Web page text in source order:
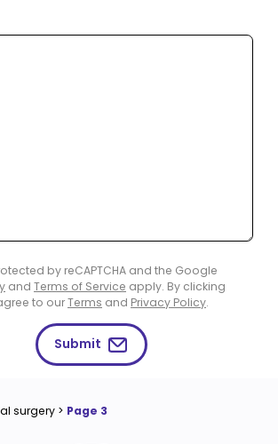
by reCAPTCHA and the Google
and Terms of Service apply. By clicking
to ourTerms and Privacy Policy.
Submit
surgery > Page 3